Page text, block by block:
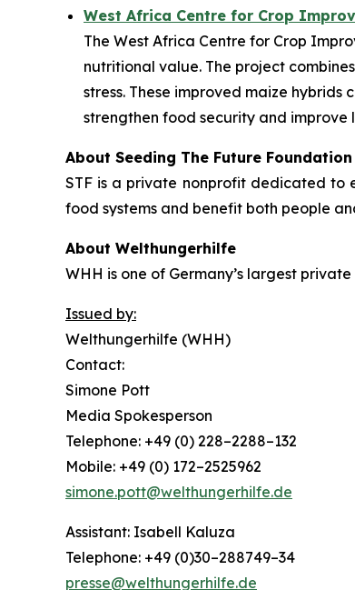
West Africa Centre for Crop
The West Africa Centre for Crop
nutritional value. The project
stress. These improved maize
strengthen food security and improve
About Seeding The Future Foundation
STF is a private nonprofit dedicated to
food systems and benefit both people
About Welthungerhilfe
WHH is one of Germany’s largest
Issued by:
Welthungerhilfe (WHH)
Contact:
Simone Pott
Media Spokesperson
Telephone: +49 (0) 228–2288–132
Mobile: +49 (0) 172–2525962
simone.pott@welthungerhilfe.de
Assistant: Isabell Kaluza
Telephone: +49 (0)30–288749–34
presse@welthungerhilfe.de